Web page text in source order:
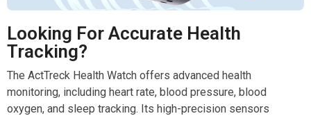
Looking For Accurate Health
Tracking?
The ActTreck Health Watch offers advanced health
monitoring, including heart rate, blood pressure, blood
oxygen, and sleep tracking. Its high-precision sensors